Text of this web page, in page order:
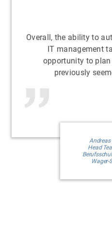
Overall, the ability to
IT management
opportunity to
previously
Andreas
Head
Wager-